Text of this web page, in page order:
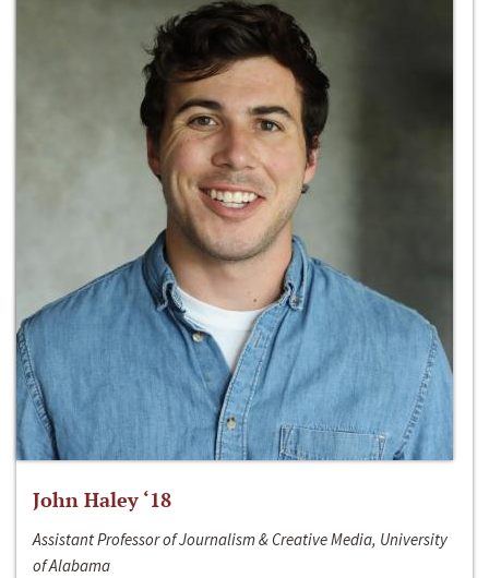
John Haley ‘18
Assistant Professor of Journalism & Creative Media, University
of Alabama